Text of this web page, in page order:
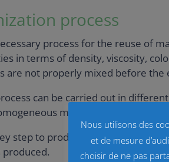
process
process for the reuse of
in terms of density, viscosity,
are not properly mixed before the
can be carried out in
mixing.
step to produce high quality
Nous utilisons des
et de mesure
choisir de ne pas